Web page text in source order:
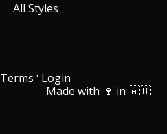
All Styles
Terms · Login
Made with 🍷 in 🇦🇺